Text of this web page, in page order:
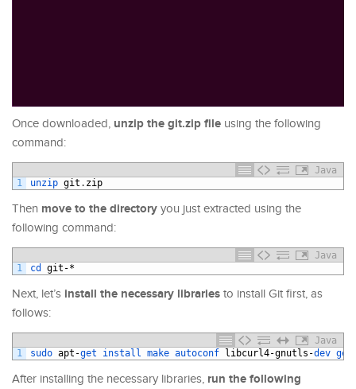
Once downloaded, unzip the git.zip file using the following
command:
Java
1
unzip git . zip
Then move to the directory you just extracted using the
following command:
Java
1
cd git -*
Next, let’s install the necessary libraries to install Git first, as
follows:
Java
1
sudo apt -get install make autoconf libcurl4-gnutls -dev
After installing the necessary libraries, run the following